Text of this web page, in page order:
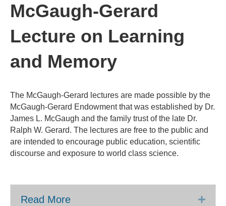
McGaugh-Gerard
Lecture on Learning
and Memory
The McGaugh-Gerard lectures are made possible by the
McGaugh-Gerard Endowment that was established by Dr.
James L. McGaugh and the family trust of the late Dr.
Ralph W. Gerard. The lectures are free to the public and
are intended to encourage public education, scientific
discourse and exposure to world class science.
Read More